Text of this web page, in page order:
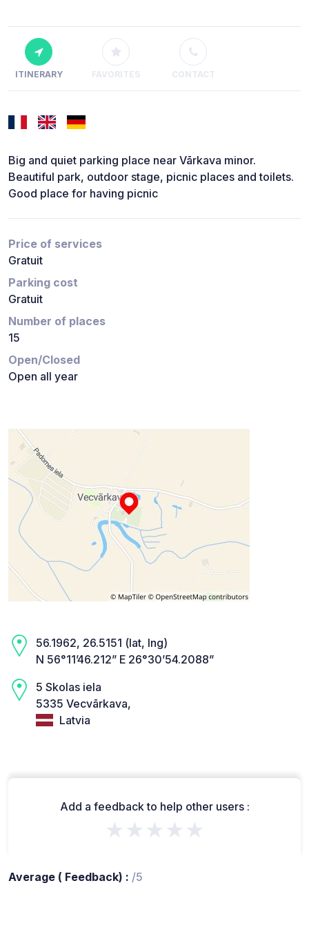
ITINERARY FAVORITES CONTACT
Big and quiet parking place near Vārkava minor.
Beautiful park, outdoor stage, picnic places and toilets.
Good place for having picnic
Price of services
Gratuit
Parking cost
Gratuit
Number of places
15
Open/Closed
Open all year
56.1962, 26.5151 (lat, lng)
N 56°11’46.212” E 26°30’54.2088”
5 Skolas iela
5335 Vecvārkava,
Latvia
Add a feedback to help other users :
★★★★★
Average ( Feedback) : /5